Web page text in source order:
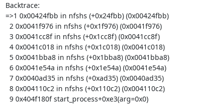
Backtrace:
=>1 0x00424fbb in nfshs (+0x24fbb) (0x00424fbb)